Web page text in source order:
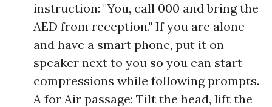
instruction: "You, call 000 and bring the
AED from reception." If you are alone
and have a smart phone, put it on
speaker next to you so you can start
compressions while following prompts.
A for Air passage: Tilt the head, lift the